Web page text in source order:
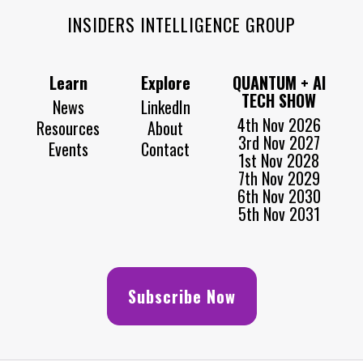
INSIDERS INTELLIGENCE GROUP
Learn
News
Resources
Events
Explore
LinkedIn
About
Contact
QUANTUM + AI
TECH SHOW
4th Nov 2026
3rd Nov 2027
1st Nov 2028
7th Nov 2029
6th Nov 2030
5th Nov 2031
Subscribe Now